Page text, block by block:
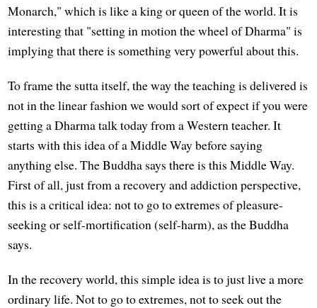
Monarch," which is like a king or queen of the world. It is
interesting that "setting in motion the wheel of Dharma" is
implying that there is something very powerful about this.
To frame the sutta itself, the way the teaching is delivered is
not in the linear fashion we would sort of expect if you were
getting a Dharma talk today from a Western teacher. It
starts with this idea of a Middle Way before saying
anything else. The Buddha says there is this Middle Way.
First of all, just from a recovery and addiction perspective,
this is a critical idea: not to go to extremes of pleasure-
seeking or self-mortification (self-harm), as the Buddha
says.
In the recovery world, this simple idea is to just live a more
ordinary life. Not to go to extremes, not to seek out the